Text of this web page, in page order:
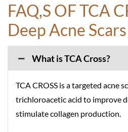
FAQ,S OF TCA
Deep Acne
What is TCA Cross?
TCA CROSS is a targeted acne
trichloroacetic acid to improve
stimulate collagen production.